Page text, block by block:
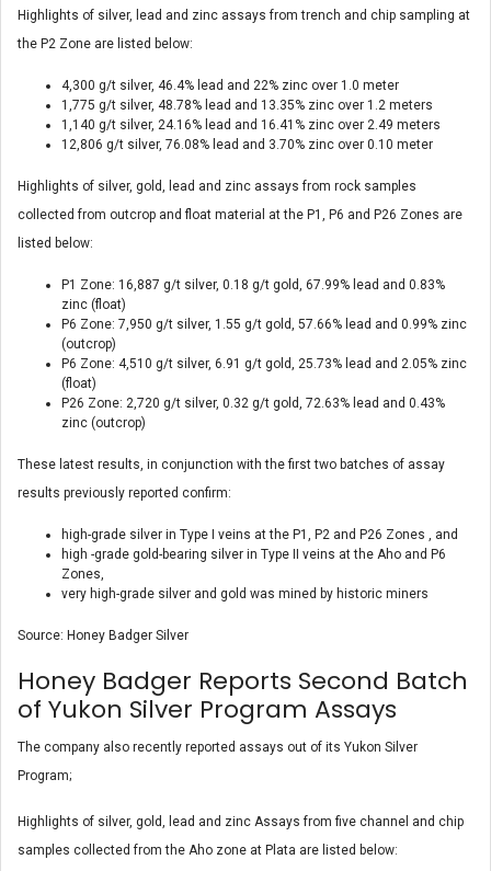
Highlights of silver, lead and zinc assays from trench and chip sampling at
the P2 Zone are listed below:
4,300 g/t silver, 46.4% lead and 22% zinc over 1.0 meter
1,775 g/t silver, 48.78% lead and 13.35% zinc over 1.2 meters
1,140 g/t silver, 24.16% lead and 16.41% zinc over 2.49 meters
12,806 g/t silver, 76.08% lead and 3.70% zinc over 0.10 meter
Highlights of silver, gold, lead and zinc assays from rock samples
collected from outcrop and float material at the P1, P6 and P26 Zones are
listed below:
P1 Zone: 16,887 g/t silver, 0.18 g/t gold, 67.99% lead and 0.83%
zinc (float)
P6 Zone: 7,950 g/t silver, 1.55 g/t gold, 57.66% lead and 0.99% zinc
(outcrop)
P6 Zone: 4,510 g/t silver, 6.91 g/t gold, 25.73% lead and 2.05% zinc
(float)
P26 Zone: 2,720 g/t silver, 0.32 g/t gold, 72.63% lead and 0.43%
zinc (outcrop)
These latest results, in conjunction with the first two batches of assay
results previously reported confirm:
high-grade silver in Type I veins at the P1, P2 and P26 Zones , and
high -grade gold-bearing silver in Type II veins at the Aho and P6
Zones,
very high-grade silver and gold was mined by historic miners
Source: Honey Badger Silver
Honey Badger Reports Second Batch
of Yukon Silver Program Assays
The company also recently reported assays out of its Yukon Silver
Program;
Highlights of silver, gold, lead and zinc Assays from five channel and chip
samples collected from the Aho zone at Plata are listed below: